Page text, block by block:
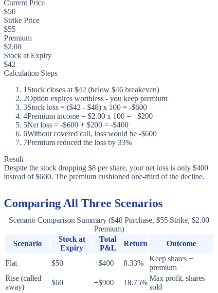
Current Price
$50
Strike Price
$55
Premium
$2.00
Stock at Expiry
$42
Calculation Steps
1 Stock closes at $42 (below $46 breakeven)
2Option expires worthless - you keep premium
3Stock loss = ($42 - $48) x 100 = -$600
4Premium income = $2.00 x 100 = +$200
5Net loss = -$600 + $200 = -$400
6Without covered call, loss would be -$600
7Premium reduced the loss by 33%
Result
Despite the stock dropping $8 per share, your net loss is only $400
instead of $600. The premium cushioned one-third of the decline.
Comparing All Three Scenarios
Scenario Comparison Summary ($48 Purchase, $55 Strike, $2.00
Premium)
Scenario
Stock at
Expiry
Total
P&L
Return Outcome
Flat $50 +$400 8.33%
Keep shares +
premium
Rise (called
away)
$60 +$900 18.75%
Max profit, shares
sold